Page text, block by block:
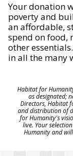
Your donation
poverty and
an affordable,
spend on food,
other
in all the many
Habitat for
as designated;
Directors, Habitat
and distribution of
for Humanity's
live. Your
Humanity and